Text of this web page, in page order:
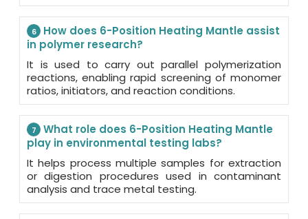
6
How does 6-Position Heating Mantle assist
in polymer research?
It is used to carry out parallel polymerization
reactions, enabling rapid screening of monomer
ratios, initiators, and reaction conditions.
7
What role does 6-Position Heating Mantle
play in environmental testing labs?
It helps process multiple samples for extraction
or digestion procedures used in contaminant
analysis and trace metal testing.